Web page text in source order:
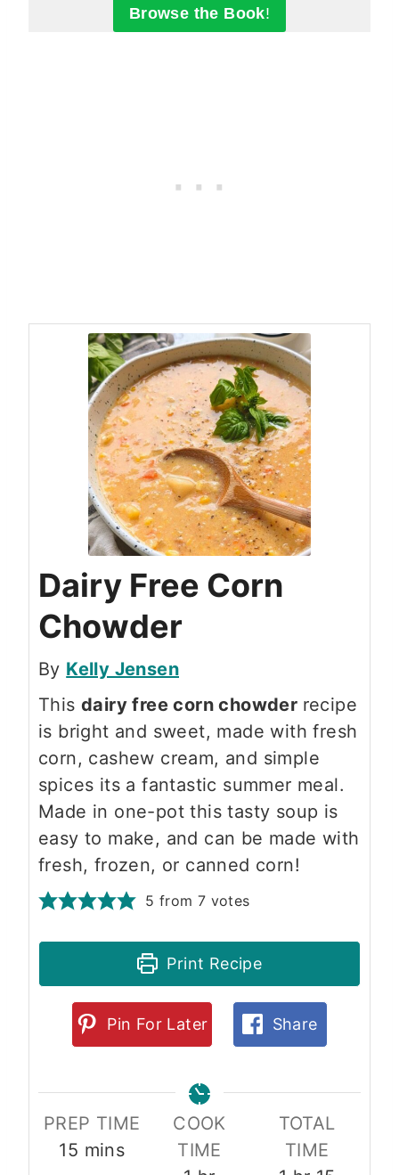
Browse the Book!
Dairy Free Corn
Chowder
By Kelly Jensen
This dairy free corn chowder recipe
is bright and sweet, made with fresh
corn, cashew cream, and simple
spices its a fantastic summer meal.
Made in one-pot this tasty soup is
easy to make, and can be made with
fresh, frozen, or canned corn!
5 from 7 votes
Print Recipe
Pin For Later Share
PREP TIME
15 m
mins
COOK
TIME
TOTAL
TIME